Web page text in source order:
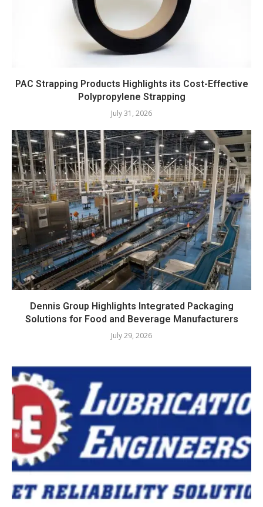
PAC Strapping Products Highlights its Cost-Effective
Polypropylene Strapping
July 31, 2026
Dennis Group Highlights Integrated Packaging
Solutions for Food and Beverage Manufacturers
July 29, 2026